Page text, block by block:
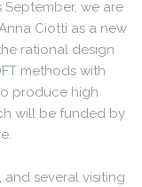
September, we are
Ciotti as a new
rational design
methods with
produce high
will be funded by
and several visiting